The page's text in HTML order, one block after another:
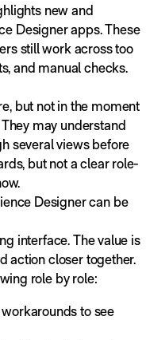
new and
Designer apps. These
still work across too
and manual checks.
but not in the moment
may understand
several views before
but not a clear role-
Designer can be
interface. The value is
action closer together.
role by role:
to see